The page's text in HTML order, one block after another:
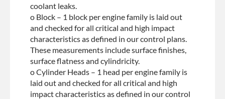
coolant leaks.
o Block – 1 block per engine family is laid out
and checked for all critical and high impact
characteristics as defined in our control plans.
These measurements include surface finishes,
surface flatness and cylindricity.
o Cylinder Heads – 1 head per engine family is
laid out and checked for all critical and high
impact characteristics as defined in our control